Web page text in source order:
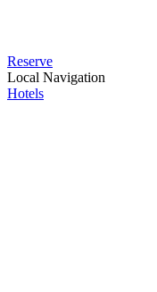
Reserve
Local Navigation
Hotels